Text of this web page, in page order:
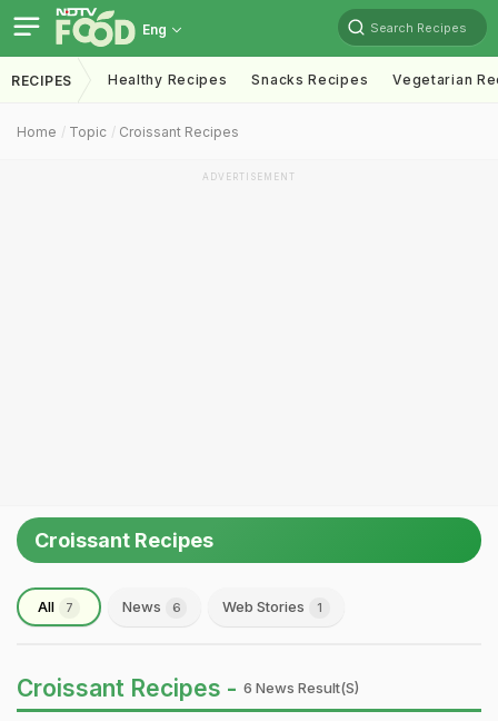
Eng Search Recipes
RECIPES Healthy Recipes Snacks Recipes Vegetarian
Home Topic Croissant Recipes
ADVERTISEMENT
Croissant Recipes
All 7 News 6 Web Stories 1
Croissant Recipes - 6 News Result(s)